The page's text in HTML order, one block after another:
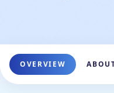
OVERVIEW